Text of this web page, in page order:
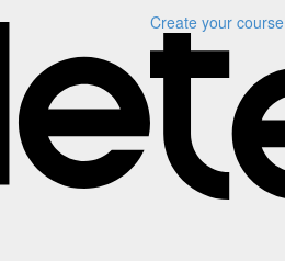
Create your course